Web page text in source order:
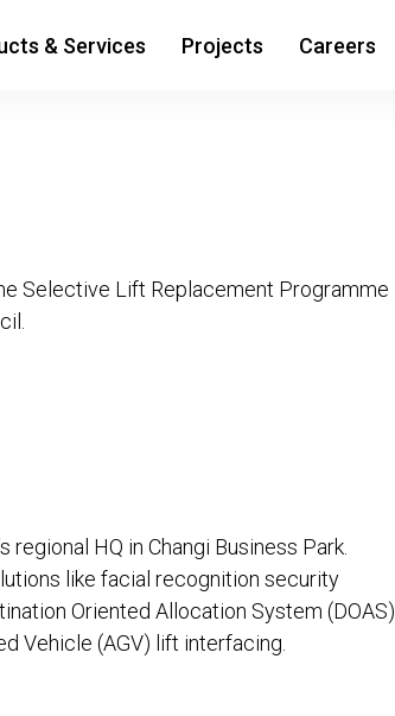
& Services Projects Careers
Selective Lift Replacement Programme
regional HQ in Changi Business Park.
like facial recognition security
Oriented Allocation System (DOAS)
Vehicle (AGV) lift interfacing.